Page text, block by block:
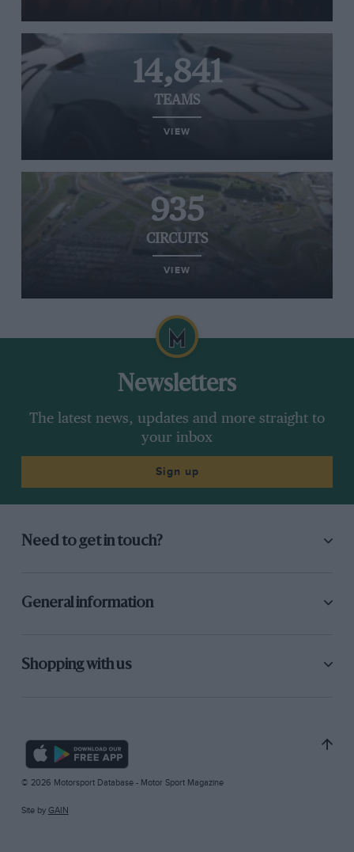
14,841
TEAMS
VIEW
935
CIRCUITS
VIEW
Newsletters
The latest news, updates and more straight to
your inbox
Sign up
Need to get in touch?
General information
Shopping with us
© 2026 Motorsport Database - Motor Sport Magazine
Site by GAIN